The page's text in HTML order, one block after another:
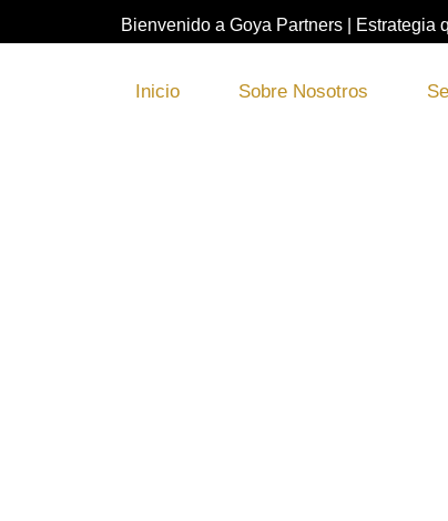
Bienvenido a Goya Partners | Estrategia
Inicio Sobre Nosotros